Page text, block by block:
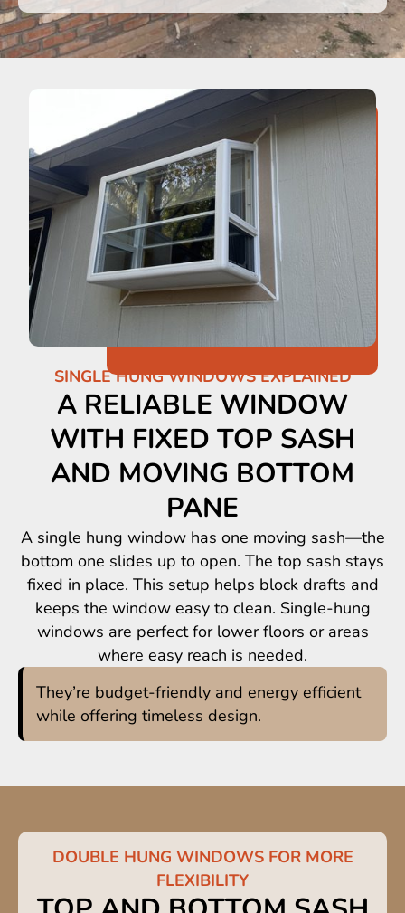
SINGLE HUNG WINDOWS EXPLAINED
A RELIABLE WINDOW
WITH FIXED TOP SASH
AND MOVING BOTTOM
PANE
A single hung window has one moving sash—the
bottom one slides up to open. The top sash stays
fixed in place. This setup helps block drafts and
keeps the window easy to clean. Single-hung
windows are perfect for lower floors or areas
where easy reach is needed.
They’re budget-friendly and energy efficient
while offering timeless design.
DOUBLE HUNG WINDOWS FOR MORE
FLEXIBILITY